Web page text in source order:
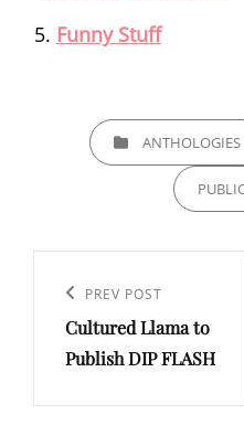
Funny Stuff
CATEGORIESANTHOLOGIES
navigation
Previous
Post
PREV POST
Cultured Llama to
Publish DIP FLASH